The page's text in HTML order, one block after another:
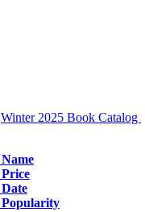
Winter 2025 Book Catalog
Name
Price
Date
Popularity